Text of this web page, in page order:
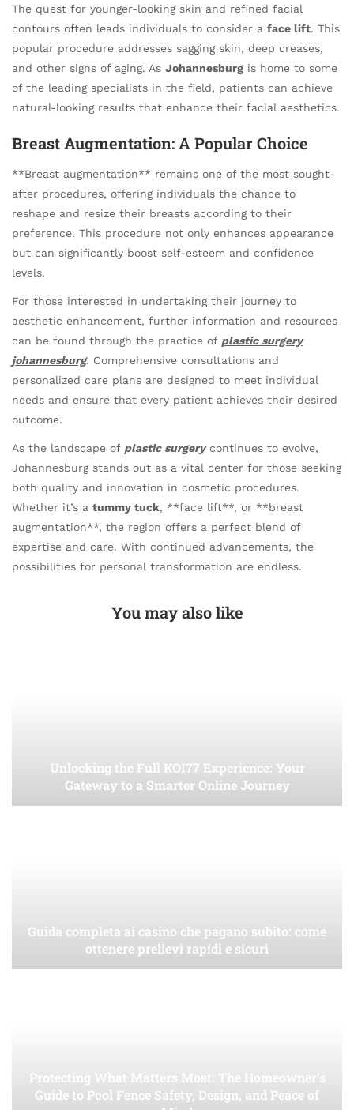
The quest for younger-looking skin and refined facial
contours often leads individuals to consider a face lift. This
popular procedure addresses sagging skin, deep creases,
and other signs of aging. As Johannesburg is home to some
of the leading specialists in the field, patients can achieve
natural-looking results that enhance their facial aesthetics.
Breast Augmentation: A Popular Choice
**Breast augmentation** remains one of the most sought-
after procedures, offering individuals the chance to
reshape and resize their breasts according to their
preference. This procedure not only enhances appearance
but can significantly boost self-esteem and confidence
levels.
For those interested in undertaking their journey to
aesthetic enhancement, further information and resources
can be found through the practice of plastic surgery
johannesburg. Comprehensive consultations and
personalized care plans are designed to meet individual
needs and ensure that every patient achieves their desired
outcome.
As the landscape of plastic surgerycontinues to evolve,
Johannesburg stands out as a vital center for those seeking
both quality and innovation in cosmetic procedures.
Whether it’s a tummy tuck, **face lift**, or **breast
augmentation**, the region offers a perfect blend of
expertise and care. With continued advancements, the
possibilities for personal transformation are endless.
You may also like
Unlocking the Full KOI77 Experience: Your
Gateway to a Smarter Online Journey
Guida completa ai casino che pagano subito: come
ottenere prelievi rapidi e sicuri
Protecting What Matters Most: The Homeowner’s
Guide to Pool Fence Safety, Design, and Peace of